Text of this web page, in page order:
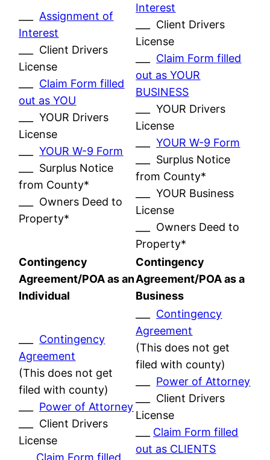
Assignment of
Interest
___ Client Drivers
License
Claim Form filled
out as YOU
___ YOUR Drivers
License
___YOUR W-9 Form
___ Surplus Notice
from County*
___ Owners Deed to
Property*
Interest
___ Client Drivers
License
Claim Form filled
out as YOUR
BUSINESS
___ YOUR Drivers
License
___YOUR W-9 Form
___ Surplus Notice
from County*
___ YOUR Business
License
___ Owners Deed to
Property*
Contingency
Agreement/POA as an
Individual
Contingency
Agreement/POA as a
Business
Contingency
Agreement
(This does not get
filed with county)
Power of Attorney
___ Client Drivers
License
Claim Form filled
Contingency
Agreement
(This does not get
filed with county)
Power of Attorney
___ Client Drivers
License
Claim Form filled
out as CLIENTS